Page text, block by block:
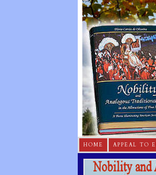
HOME APPEAL TO